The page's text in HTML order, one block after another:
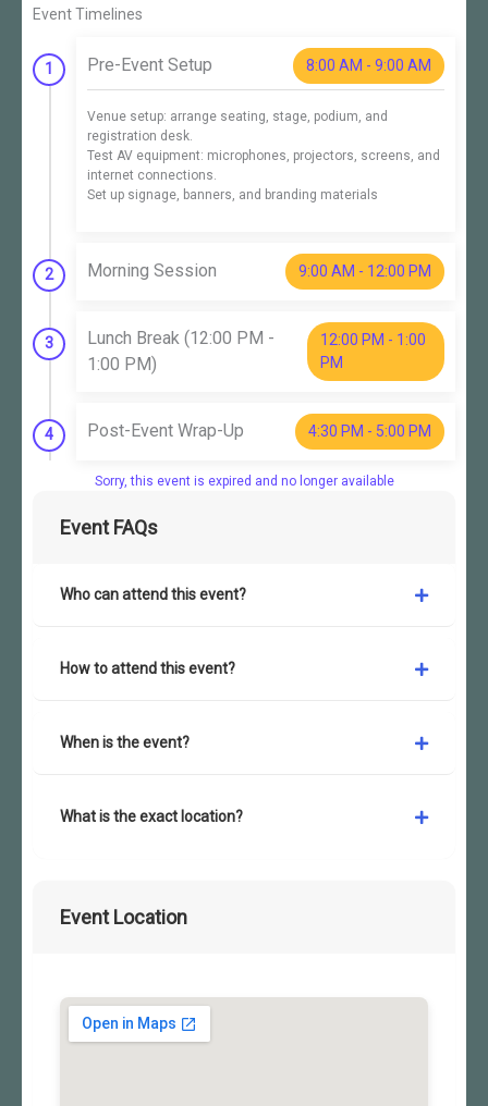
Event Timelines
1 Pre-Event Setup 8:00 AM - 9:00 AM
Venue setup: arrange seating, stage, podium, and
registration desk.
Test AV equipment: microphones, projectors, screens, and
internet connections.
Set up signage, banners, and branding materials
2 Morning Session 9:00 AM - 12:00 PM
3
Lunch Break (12:00 PM -
1:00 PM)
12:00 PM - 1:00
PM
4 Post-Event Wrap-Up 4:30 PM - 5:00 PM
Sorry, this event is expired and no longer available
Event FAQs
Who can attend this event?
How to attend this event?
When is the event?
What is the exact location?
Event Location